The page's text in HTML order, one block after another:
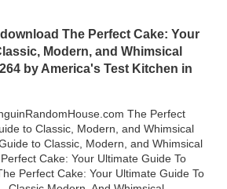
The Perfect Cake: Your
Modern, and Whimsical
by America's Test Kitchen in
The Perfect
to Classic, Modern, and Whimsical
to Classic, Modern, and Whimsical
Cake: Your Ultimate Guide To
Perfect Cake: Your Ultimate Guide To